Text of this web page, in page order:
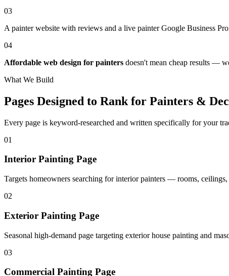
03
A painter website with reviews and a live painter Google Business
04
Affordable web design for painters doesn't mean cheap results —
What We Build
Pages Designed to Rank for Painters &
Every page is keyword-researched and written specifically for your
01
Interior Painting Page
Targets homeowners searching for interior painters — rooms,
02
Exterior Painting Page
Seasonal high-demand page targeting exterior house painting and
03
Commercial Painting Page